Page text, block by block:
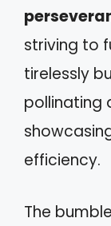
striving to
tirelessly
pollinating
efficiency.
The